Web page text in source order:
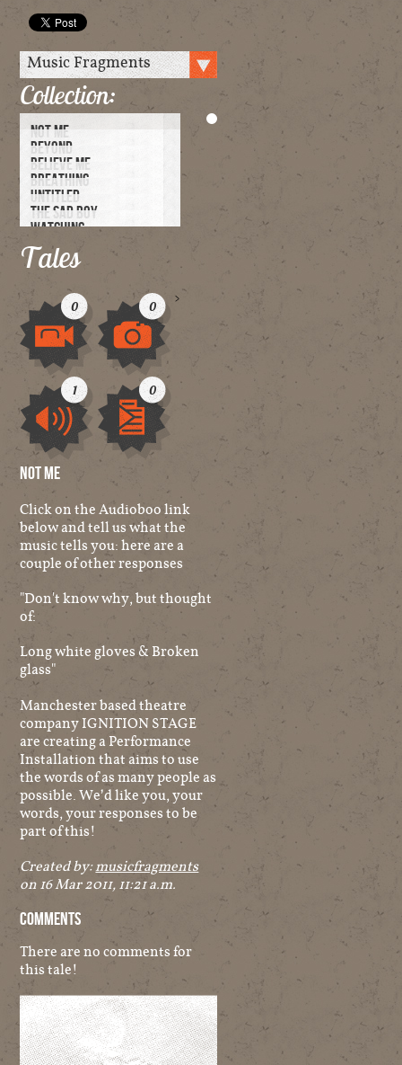
Collection:
NOT ME
BEYOND
BELIEVE ME
BREATHING
UNTITLED
THE SAD BOY
WATCHING
UNDER BLUE SKIES
Tales
0 0
Audio
1
>
Other
0
Not Me
Click on the Audioboo link
below and tell us what the
music tells you: here are a
couple of other responses
"Don't know why, but thought
of:
Long white gloves & Broken
glass"
Manchester based theatre
company IGNITION STAGE
are creating a Performance
Installation that aims to use
the words of as many people as
possible. We’d like you, your
words, your responses to be
part of this!
Created by:musicfragments
on 16 Mar 2011, 11:21 a.m.
Comments
There are no comments for
this tale!